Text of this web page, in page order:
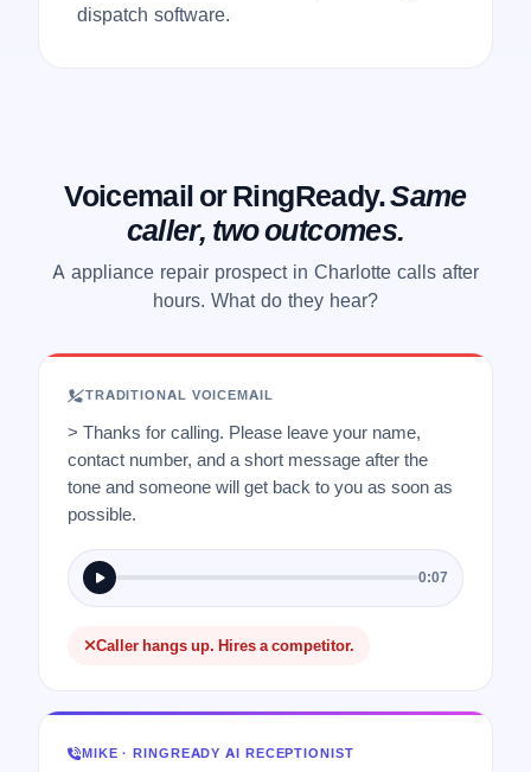
dispatch software.
Voicemail or RingReady.Same
caller, two outcomes.
A appliance repair prospect in Charlotte calls after
hours. What do they hear?
TRADITIONAL VOICEMAIL
> Thanks for calling. Please leave your name,
contact number, and a short message after the
tone and someone will get back to you as soon as
possible.
0:07
Caller hangs up. Hires a competitor.
MIKE · RINGREADY AI RECEPTIONIST